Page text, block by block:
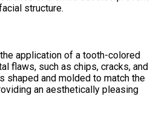
structure.
application of a tooth-colored
flaws, such as chips, cracks, and
shaped and molded to match the
an aesthetically pleasing